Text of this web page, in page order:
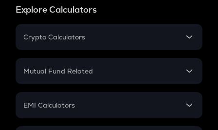
Explore Calculators
Crypto Calculators
Crypto SIP Calculator
Crypto Futures
Mutual Fund Related
Mutual Fund
EMI Calculators
EMI